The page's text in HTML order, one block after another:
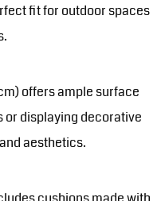
fit for outdoor spaces
offers ample surface
displaying decorative
aesthetics.